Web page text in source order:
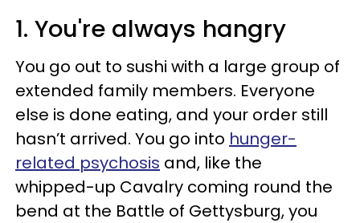
1. You're always hangry
You go out to sushi with a large group of
extended family members. Everyone
else is done eating, and your order still
hasn’t arrived. You go into hunger-
related psychosis and, like the
whipped-up Cavalry coming round the
bend at the Battle of Gettysburg, you